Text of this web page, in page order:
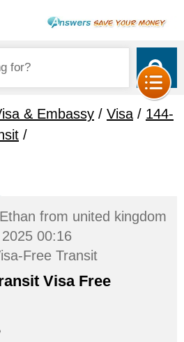
& Embassy / Visa / 144-
/
Ethan from united kingdom
2025 00:16
Free Transit
Visa Free